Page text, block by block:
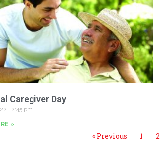
Caregiver Day
2:45 pm
»
« Previous 1 2